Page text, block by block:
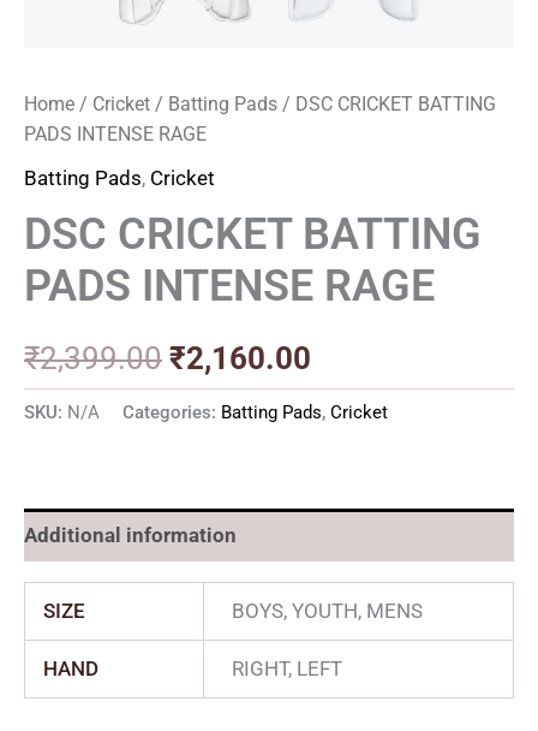
Home / Cricket / Batting Pads / DSC CRICKET BATTING
PADS INTENSE RAGE
Batting Pads, Cricket
DSC CRICKET BATTING
PADS INTENSE RAGE
₹2,399.00 ₹2,160.00
SKU: N/A Categories: Batting Pads, Cricket
Additional information
SIZE BOYS, YOUTH, MENS
HAND RIGHT, LEFT